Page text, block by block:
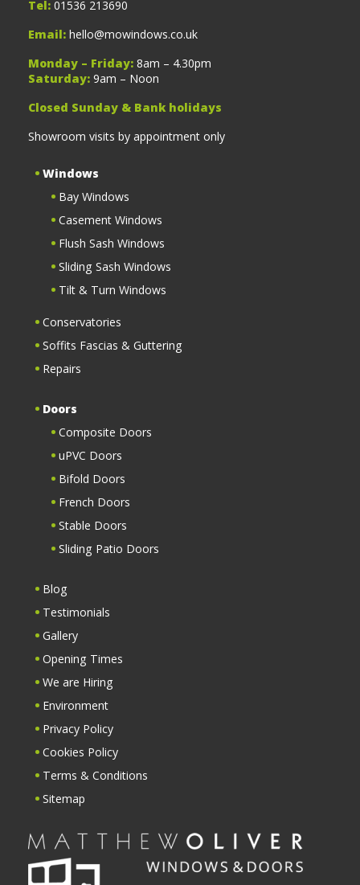
Tel: 01536 213690
Email: hello@mowindows.co.uk
Monday – Friday: 8am – 4.30pm
Saturday: 9am – Noon
Closed Sunday & Bank holidays
Showroom visits by appointment only
Windows
Bay Windows
Casement Windows
Flush Sash Windows
Sliding Sash Windows
Tilt & Turn Windows
Conservatories
Soffits Fascias & Guttering
Repairs
Doors
Composite Doors
uPVC Doors
Bifold Doors
French Doors
Stable Doors
Sliding Patio Doors
Blog
Testimonials
Gallery
Opening Times
We are Hiring
Environment
Privacy Policy
Cookies Policy
Terms & Conditions
Sitemap